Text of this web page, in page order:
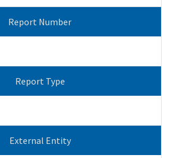
Report Number
Report Type
External Entity